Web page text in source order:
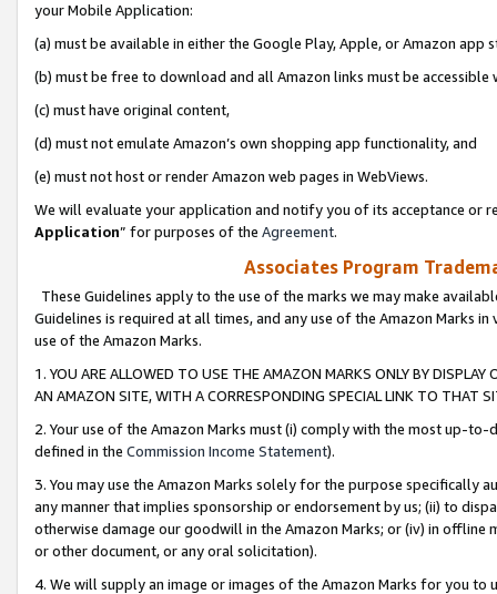
your Mobile Application:
(a) must be available in either the Google Play, Apple, or Amazon app
(b) must be free to download and all Amazon links must be
(c) must have original content,
(d) must not emulate Amazon’s own shopping app functionality, and
(e) must not host or render Amazon web pages in WebViews.
We will evaluate your application and notify you of its acceptance or
Application” for purposes of the Agreement.
Associates Program
These Guidelines apply to the use of the marks we may make
Guidelines is required at all times, and any use of the Amazon Marks
use of the Amazon Marks.
1. YOU ARE ALLOWED TO USE THE AMAZON MARKS ONLY BY
AN AMAZON SITE, WITH A CORRESPONDING SPECIAL LINK TO THAT
2. Your use of the Amazon Marks must (i) comply with the most up-
defined in the Commission Income Statement).
3. You may use the Amazon Marks solely for the purpose specifically
any manner that implies sponsorship or endorsement by us; (ii) to
otherwise damage our goodwill in the Amazon Marks; or (iv) in offline
or other document, or any oral solicitation).
4. We will supply an image or images of the Amazon Marks for you to